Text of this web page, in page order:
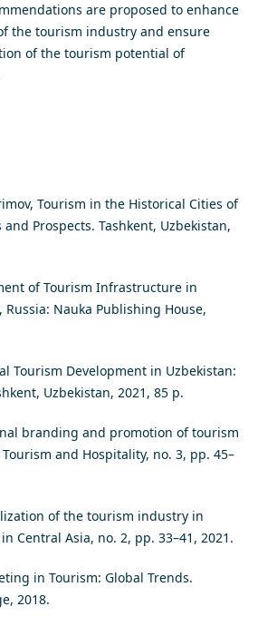
are proposed to enhance
the tourism industry and ensure
of the tourism potential of
Tourism in the Historical Cities of
Prospects. Tashkent, Uzbekistan,
of Tourism Infrastructure in
Russia: Nauka Publishing House,
Tourism Development in Uzbekistan:
Uzbekistan, 2021, 85 p.
branding and promotion of tourism
and Hospitality, no. 3, pp. 45–
of the tourism industry in
Central Asia, no. 2, pp. 33–41, 2021.
in Tourism: Global Trends.
2018.